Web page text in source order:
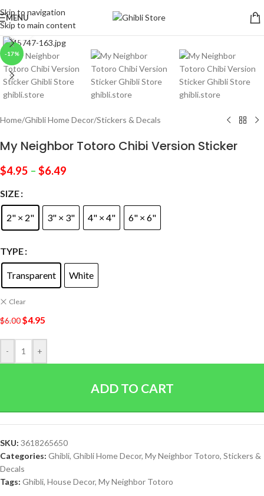
Skip to navigation
Skip to main content
MENU
-17%
Click to enlarge
Home/Ghibli Home Decor/Stickers & Decals
My Neighbor Totoro Chibi Version Sticker
$4.95 – $6.49
SIZE
2" × 2" 3" × 3" 4" × 4" 6" × 6"
TYPE
Transparent White
Clear
$6.00$4.95
- +
ADD TO CART
SKU: 3618265650
Categories: Ghibli, Ghibli Home Decor, My Neighbor Totoro, Stickers &
Decals
Tags: Ghibli, House Decor, My Neighbor Totoro